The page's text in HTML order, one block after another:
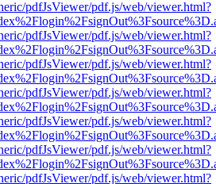
pdfJsViewer/pdf.js/web/viewer.html?
pdfJsViewer/pdf.js/web/viewer.html?
pdfJsViewer/pdf.js/web/viewer.html?
pdfJsViewer/pdf.js/web/viewer.html?
pdfJsViewer/pdf.js/web/viewer.html?
pdfJsViewer/pdf.js/web/viewer.html?
pdfJsViewer/pdf.js/web/viewer.html?